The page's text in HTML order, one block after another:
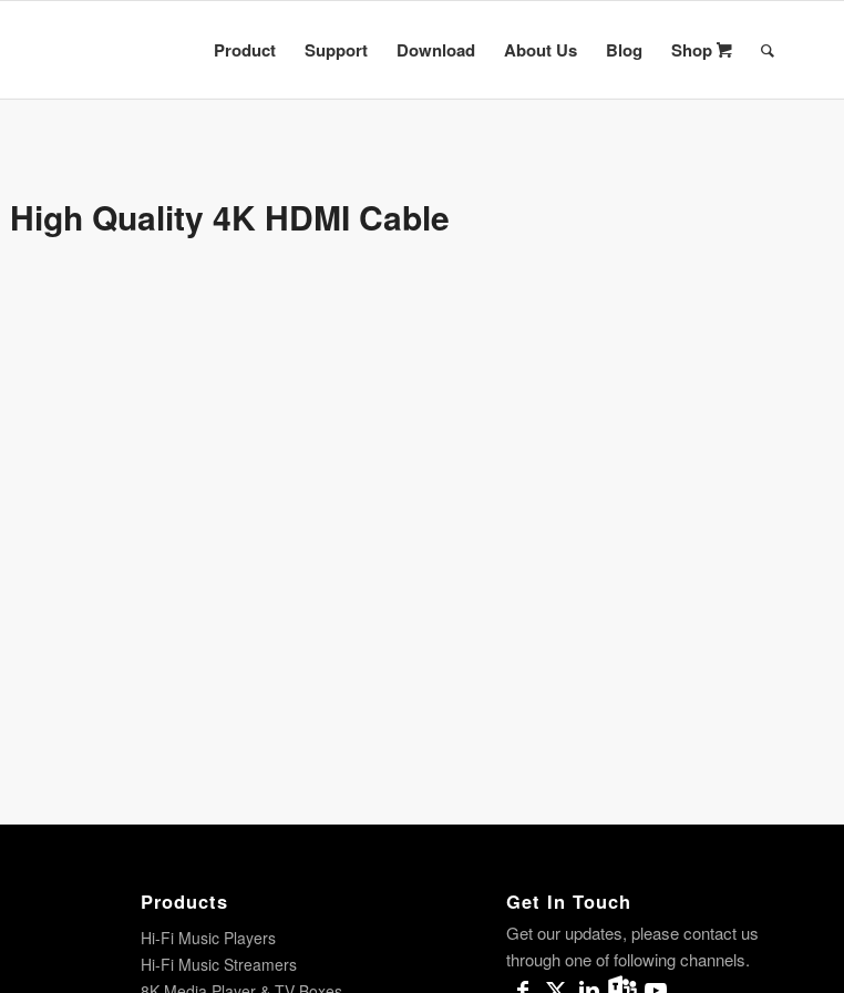
Product Support Download About Us Blog Shop
High Quality 4K HDMI Cable
Products
Hi-Fi Music Players
Hi-Fi Music Streamers
Get In Touch
Get our updates, please contact us
through one of following channels.